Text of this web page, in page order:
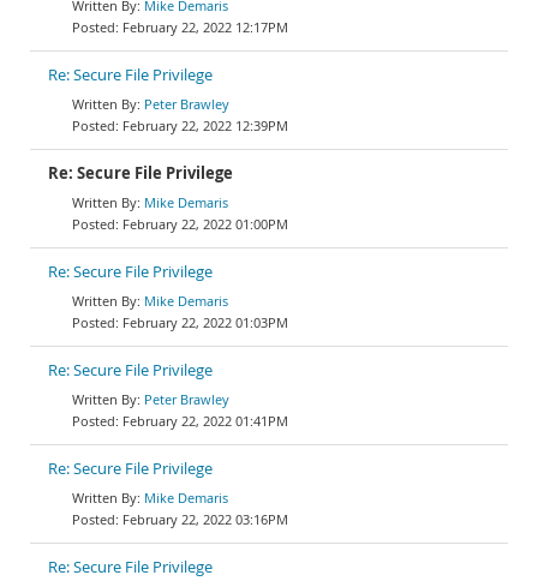
Mike Demaris
February 22, 2022 12:17PM
Re: Secure File Privilege
Peter Brawley
February 22, 2022 12:39PM
Re: Secure File Privilege
Mike Demaris
February 22, 2022 01:00PM
Re: Secure File Privilege
Mike Demaris
February 22, 2022 01:03PM
Re: Secure File Privilege
Peter Brawley
February 22, 2022 01:41PM
Re: Secure File Privilege
Mike Demaris
February 22, 2022 03:16PM
Re: Secure File Privilege